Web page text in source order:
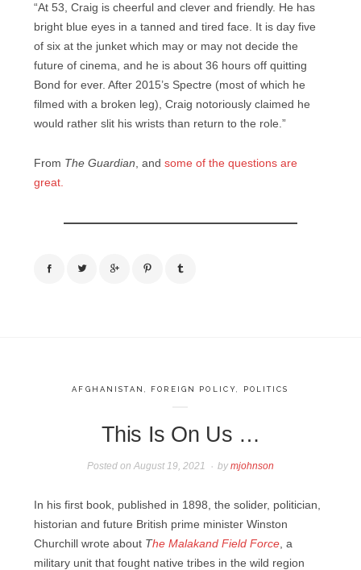
“At 53, Craig is cheerful and clever and friendly. He has
bright blue eyes in a tanned and tired face. It is day five
of six at the junket which may or may not decide the
future of cinema, and he is about 36 hours off quitting
Bond for ever. After 2015’s Spectre (most of which he
filmed with a broken leg), Craig notoriously claimed he
would rather slit his wrists than return to the role.”
From The Guardian , and some of the questions are
great.
AFGHANISTAN FOREIGN POLICY POLITICS
This Is On Us …
Posted on August 19, 2021 bymjohnson
In his first book, published in 1898, the solider, politician,
historian and future British prime minister Winston
Churchill wrote about The Malakand Field Force , a
military unit that fought native tribes in the wild region